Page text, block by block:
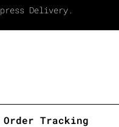
Delivery.
Order Tracking